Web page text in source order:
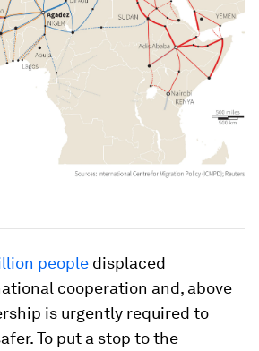
people displaced
cooperation and, above
is urgently required to
To put a stop to the